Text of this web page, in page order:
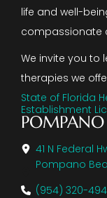
life and well-
compassionate
We invite you to
therapies we
State of Florida
Establishment
POMPANO
41 N Federal
Pompano
(954) 320-